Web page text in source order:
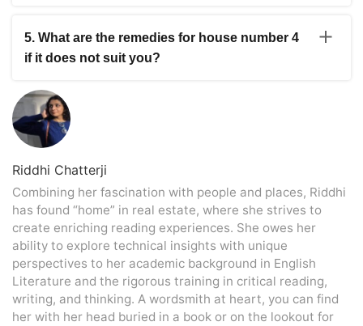
recommended. These colors support the grounded and
structural energy of this number.
5. What are the remedies for house number 4
if it does not suit you?
Place a Rahu yantra or use blue sapphire as a remedy.
Keeping the home clean, clutter-free, and well-lit helps
offset the heaviness associated with this number.
Riddhi Chatterji
Combining her fascination with people and places, Riddhi
has found “home” in real estate, where she strives to
create enriching reading experiences. She owes her
ability to explore technical insights with unique
perspectives to her academic background in English
Literature and the rigorous training in critical reading,
writing, and thinking. A wordsmith at heart, you can find
her with her head buried in a book or on the lookout for